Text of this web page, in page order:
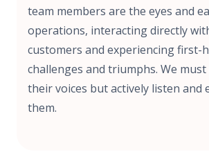
team members are the eyes and
operations, interacting directly
customers and experiencing first-
challenges and triumphs. We
their voices but actively listen and
them.